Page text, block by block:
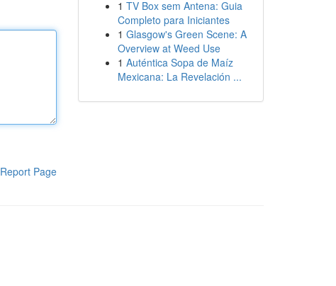
Report Page
1 TV Box sem Antena: Guia
Completo para Iniciantes
1 Glasgow's Green Scene: A
Overview at Weed Use
1 Auténtica Sopa de Maíz
Mexicana: La Revelación ...